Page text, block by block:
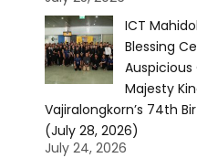
ICT
Blessing
Majesty
Vajiralongkorn’s 74th
(July 28, 2026)
July 24, 2026